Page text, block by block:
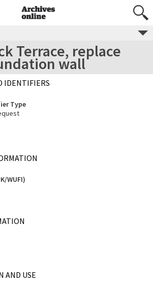
Terrace, replace
wall
IDENTIFIERS
Type
WUFI)
AND USE